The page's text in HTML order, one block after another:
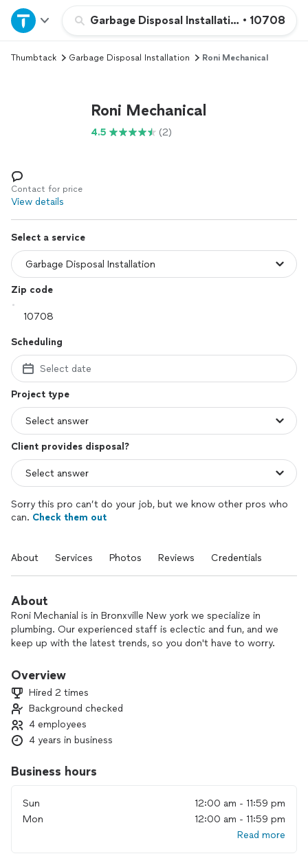
Garbage Disposal Installation • 10708
Home
Explore Services
Log in
Thumbtack Garbage Disposal Installation Roni Mechanical
Roni Mechanical
4.5 (2)
Contact for price
View details
Select a service
Zip code
Scheduling
Select date
Project type
Client provides disposal?
Sorry this pro can’t do your job, but we know other pros who
can. Check them out
About Services Photos Reviews Credentials
About
Roni Mechanial is in Bronxville New york we specialize in
plumbing. Our experienced staff is eclectic and fun, and we
keep up with the latest trends, so you don't have to worry.
Overview
Hired 2 times
Background checked
4 employees
4 years in business
Business hours
Sun
12:00 am - 11:59 pm
Mon
12:00 am - 11:59 pm
Read more